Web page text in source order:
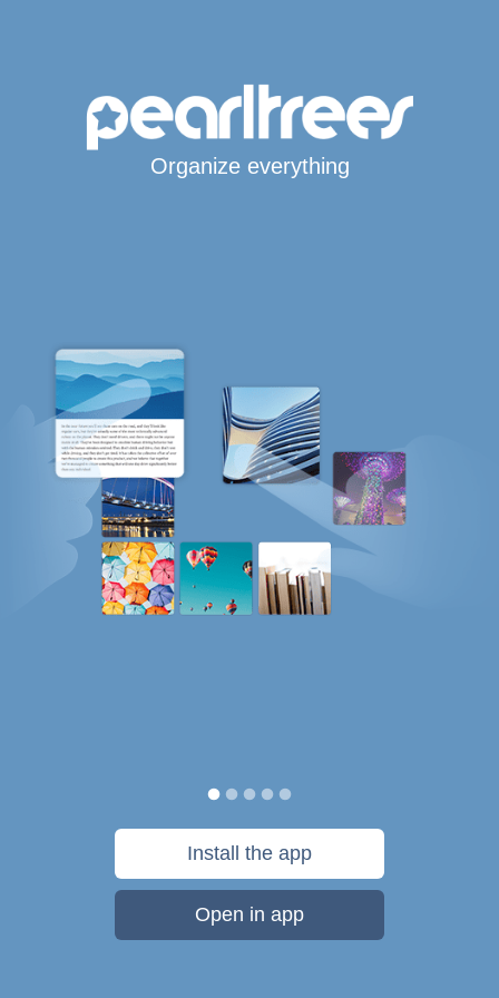
Organize everything
Install the app
Open in app